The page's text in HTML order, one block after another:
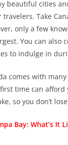
beautiful cities
Take
only a few
You can also
to indulge in
comes with
time can
so you don’t
Bay: What’s It